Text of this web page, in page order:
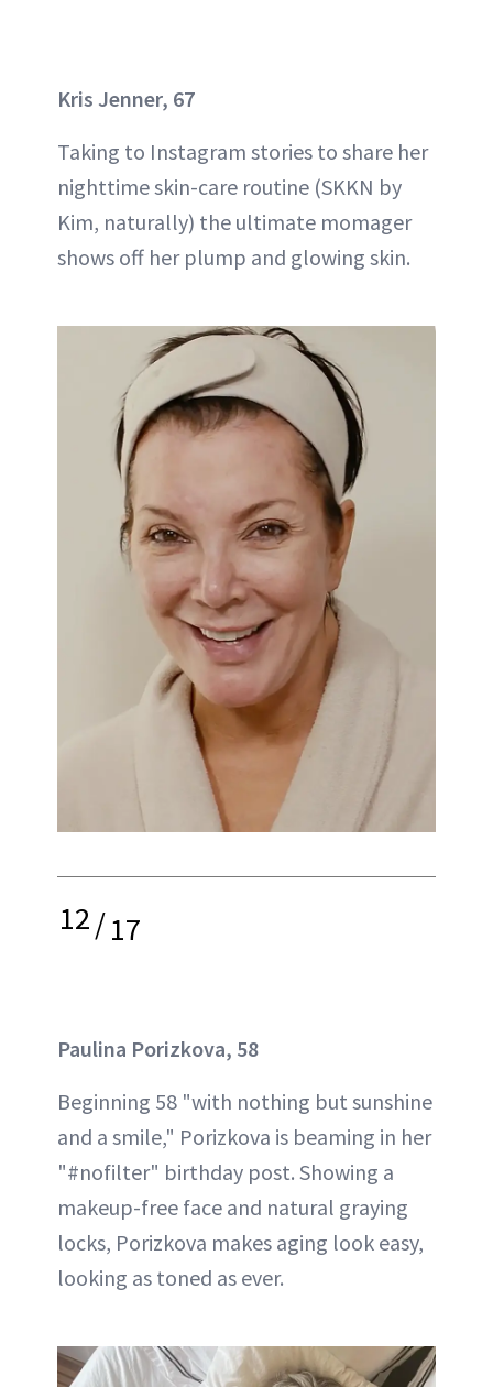
Kris Jenner, 67
Taking to Instagram stories to share her
nighttime skin-care routine (SKKN by
Kim, naturally) the ultimate momager
shows off her plump and glowing skin.
12/17
Paulina Porizkova, 58
Beginning 58 "with nothing but sunshine
and a smile," Porizkova is beaming in her
"#nofilter" birthday post. Showing a
makeup-free face and natural graying
locks, Porizkova makes aging look easy,
looking as toned as ever.